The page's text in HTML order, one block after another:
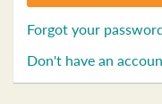
Forgot your
Don't have an